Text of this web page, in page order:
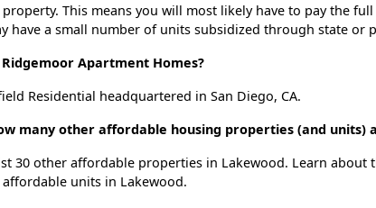
This means you will most likely have to pay the
have a small number of units subsidized through state or
Apartment Homes?
Residential headquartered in San Diego, CA.
many other affordable housing properties (and units)
30 other affordable properties in Lakewood. Learn about
units in Lakewood.